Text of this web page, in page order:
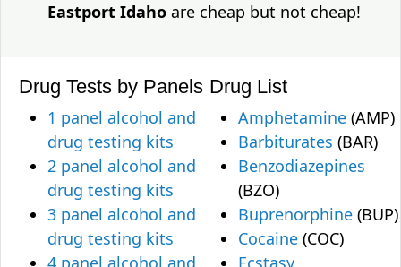
Eastport Idaho are cheap but not cheap!
Drug Tests by Panels
1 panel alcohol and
drug testing kits
2 panel alcohol and
drug testing kits
3 panel alcohol and
drug testing kits
4 panel alcohol and
Drug List
Amphetamine (AMP)
Barbiturates (BAR)
Benzodiazepines
(BZO)
Buprenorphine (BUP)
Cocaine (COC)
Ecstasy